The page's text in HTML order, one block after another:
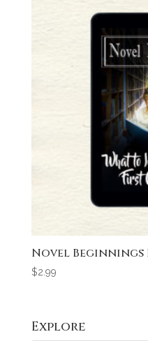
Novel Beginnings
$2.99
Explore